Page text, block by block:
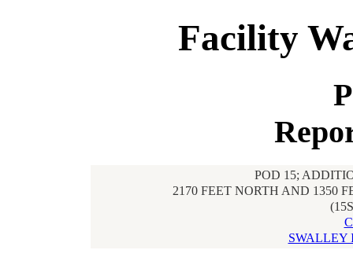
Facility
POD 15;
2170 FEET NORTH AND 1350
SWALLEY